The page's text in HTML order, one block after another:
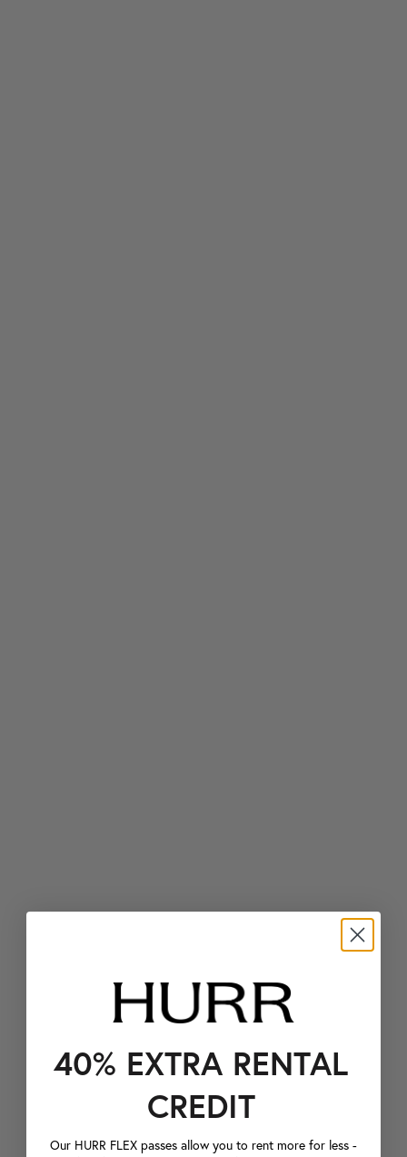
40% EXTRA RENTAL
CREDIT
Our HURR FLEX passes allow you to rent more for less -